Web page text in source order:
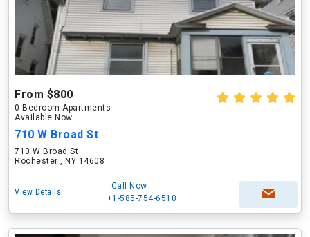
From $800
0 Bedroom Apartments
Available Now
710 W Broad St
710 W Broad St
Rochester , NY 14608
View Details
Call Now
+1-585-754-6510